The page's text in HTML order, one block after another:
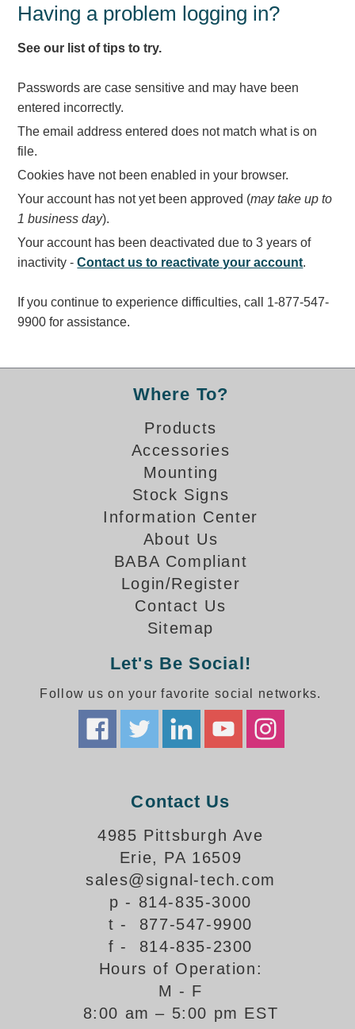
LED Blankout Grade Crossing Signals
LED Outdoor Drive-Thru Signs
Loading Dock
Carwash Lane Control
LED Ticket Window Signs
Custom Signs
Control Systems
Vehicle Detection System
Overheight Vehicle Detection System
Stock Products
Banking & Financial
Healthcare & Medical
Quick Service Restaurants
Vehicle Service Centers
Information Center
Brochures & Catalogs
Installation, Wiring & Troubleshooting
Installation and Wiring Instructions
Illuminated Signage Industry FAQs
Having a problem logging in?
See our list of tips to try.
Passwords are case sensitive and may have been
entered incorrectly.
The email address entered does not match what is on
file.
Cookies have not been enabled in your browser.
Your account has not yet been approved (may take up to
1 business day).
Your account has been deactivated due to 3 years of
inactivity -Contact us to reactivate your account.
If you continue to experience difficulties, call 1-877-547-
9900 for assistance.
Where To?
Products
Accessories
Mounting
Stock Signs
Information Center
About Us
BABA Compliant
Login/Register
Contact Us
Sitemap
Let's Be Social!
Follow us on your favorite social networks.
Contact Us
4985 Pittsburgh Ave
Erie, PA 16509
sales@signal-tech.com
p - 814-835-3000
t - 877-547-9900
f - 814-835-2300
Hours of Operation:
M - F
8:00 am – 5:00 pm EST